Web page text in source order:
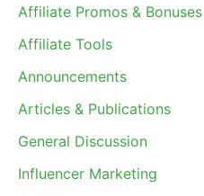
Affiliate Promos & Bonuses
Affiliate Tools
Announcements
Articles & Publications
General Discussion
Influencer Marketing